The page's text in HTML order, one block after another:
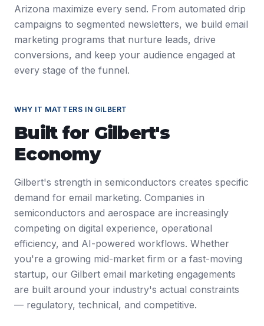
Arizona maximize every send. From automated drip
campaigns to segmented newsletters, we build email
marketing programs that nurture leads, drive
conversions, and keep your audience engaged at
every stage of the funnel.
WHY IT MATTERS IN GILBERT
Built for Gilbert's
Economy
Gilbert's strength in semiconductors creates specific
demand for email marketing. Companies in
semiconductors and aerospace are increasingly
competing on digital experience, operational
efficiency, and AI-powered workflows. Whether
you're a growing mid-market firm or a fast-moving
startup, our Gilbert email marketing engagements
are built around your industry's actual constraints
— regulatory, technical, and competitive.